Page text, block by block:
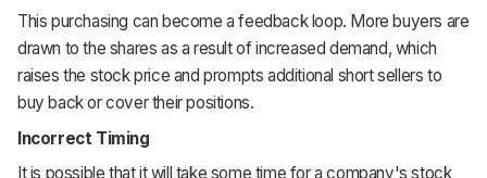
This purchasing can become a feedback loop. More buyers are
drawn to the shares as a result of increased demand, which
raises the stock price and prompts additional short sellers to
buy back or cover their positions.
Incorrect Timing
It is possible that it will take some time for a company's stock